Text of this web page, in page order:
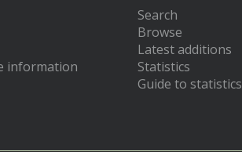
information
Search
Browse
Latest additions
Statistics
Guide to statistics